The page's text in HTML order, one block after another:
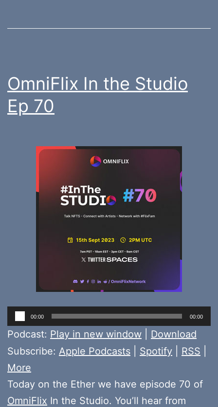
OmniFlix In the Studio
Ep 70
Audio
Player
00:00 00:00
Podcast: Play in new window
Download
Subscribe: Apple Podcasts Spotify RSS
More
Today on the Ether we have episode 70 of
OmniFlix In the Studio. You’ll hear from